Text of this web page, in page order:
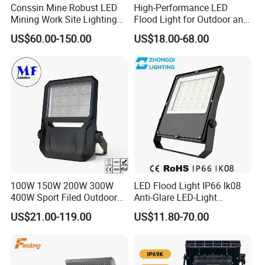
Conssin Mine Robust LED
Mining Work Site Lighting
Tower Light High Mast
Flood Light
US$60.00-150.00
High-Performance LED
Flood Light for Outdoor and
Indoor Lighting
US$18.00-68.00
100W 150W 200W 300W
400W Sport Filed Outdoor
LED Stadium Light Garden
Landscape Tennis Court
Dustproof LED Flood Light
US$21.00-119.00
LED Flood Light IP66 Ik08
Anti-Glare LED-Light
Floodlight Sensor LED Light
50W 100W 150W 200W
Light Garden Landscape
Tennis Court Yard
US$11.80-70.00